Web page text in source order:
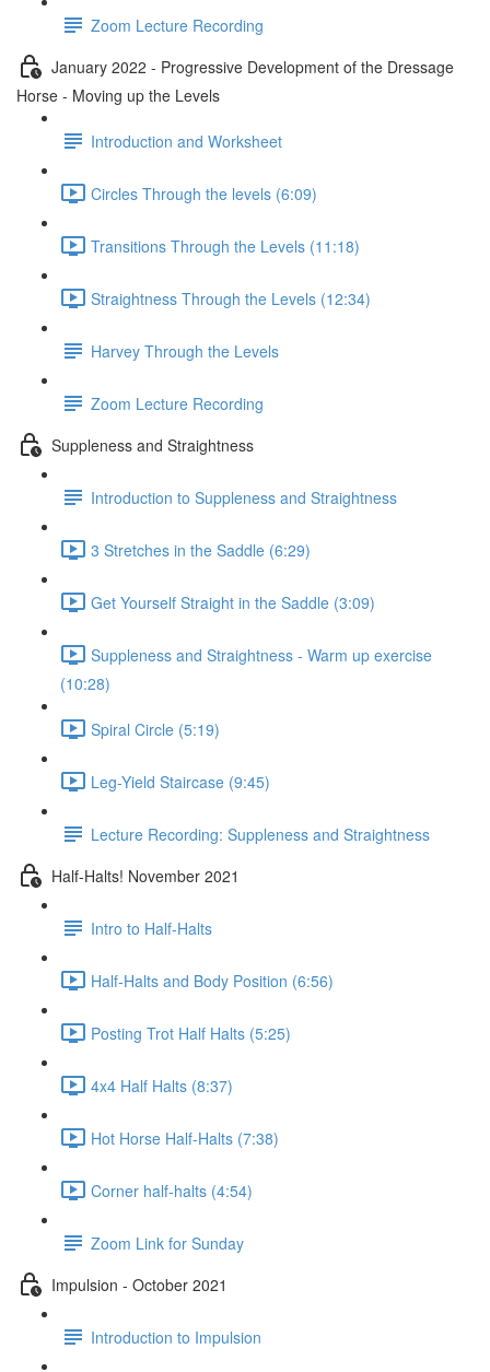
Zoom Lecture Recording
January 2022 - Progressive Development of the Dressage
Horse - Moving up the Levels
Introduction and Worksheet
Circles Through the levels (6:09)
Transitions Through the Levels (11:18)
Straightness Through the Levels (12:34)
Harvey Through the Levels
Zoom Lecture Recording
Suppleness and Straightness
Introduction to Suppleness and Straightness
3 Stretches in the Saddle (6:29)
Get Yourself Straight in the Saddle (3:09)
Suppleness and Straightness - Warm up exercise
(10:28)
Spiral Circle (5:19)
Leg-Yield Staircase (9:45)
Lecture Recording: Suppleness and Straightness
Half-Halts! November 2021
Intro to Half-Halts
Half-Halts and Body Position (6:56)
Posting Trot Half Halts (5:25)
4x4 Half Halts (8:37)
Hot Horse Half-Halts (7:38)
Corner half-halts (4:54)
Zoom Link for Sunday
Impulsion - October 2021
Introduction to Impulsion